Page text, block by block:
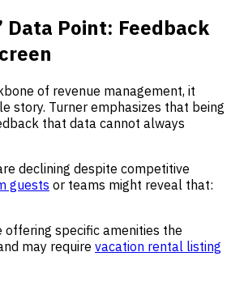
Data Point: Feedback
of revenue management, it
story. Turner emphasizes that being
that data cannot always
declining despite competitive
guests or teams might reveal that:
offering specific amenities the
may require vacation rental listing